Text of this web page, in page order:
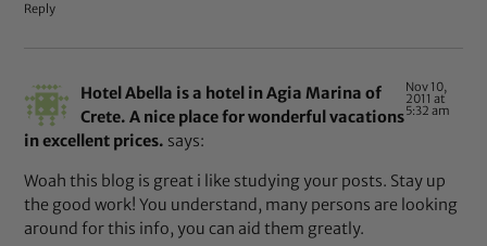
Reply
Hotel Abella is a hotel in Agia Marina of
Crete. A nice place for wonderful vacations
in excellent prices. says:
Nov 10,
2011 at
5:32 am
Woah this blog is great i like studying your posts. Stay up
the good work! You understand, many persons are looking
around for this info, you can aid them greatly.